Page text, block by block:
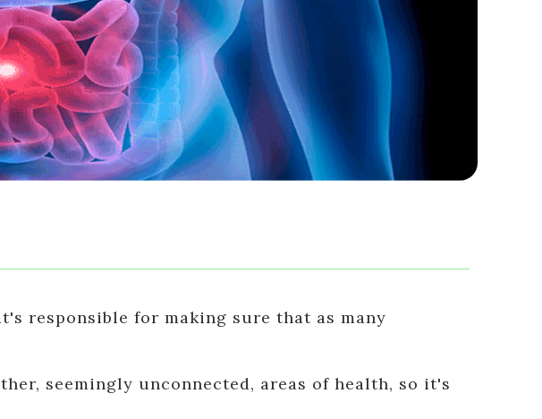
responsible for making sure that as many
seemingly unconnected, areas of health, so it's